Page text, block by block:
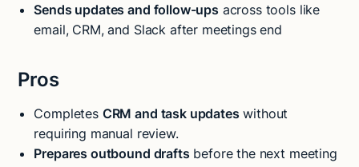
Sends updates and follow-ups across tools like
email, CRM, and Slack after meetings end
Pros
Completes CRM and task updates without
requiring manual review.
Prepares outbound drafts before the next meeting